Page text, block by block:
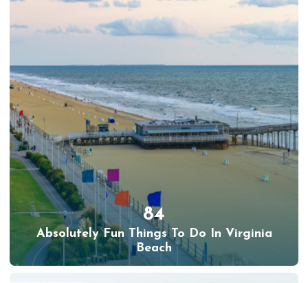
84
Absolutely Fun Things To Do In Virginia
Beach